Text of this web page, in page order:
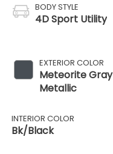
BODY STYLE
4D Sport Utility
EXTERIOR COLOR
Meteorite Gray
Metallic
INTERIOR COLOR
Bk/Black